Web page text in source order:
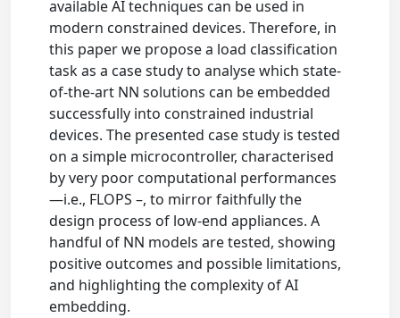
available AI techniques can be used in
modern constrained devices. Therefore, in
this paper we propose a load classification
task as a case study to analyse which state-
of-the-art NN solutions can be embedded
successfully into constrained industrial
devices. The presented case study is tested
on a simple microcontroller, characterised
by very poor computational performances
—i.e., FLOPS –, to mirror faithfully the
design process of low-end appliances. A
handful of NN models are tested, showing
positive outcomes and possible limitations,
and highlighting the complexity of AI
embedding.